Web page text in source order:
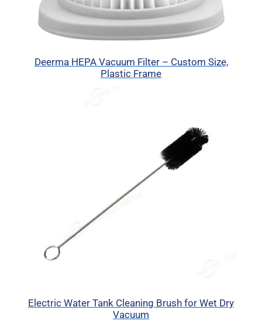
Deerma HEPA Vacuum Filter – Custom Size,
Plastic Frame
Electric Water Tank Cleaning Brush for Wet Dry
Vacuum